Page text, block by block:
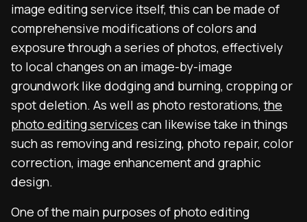
image editing service itself, this can be made of
comprehensive modifications of colors and
exposure through a series of photos, effectively
to local changes on an image-by-image
groundwork like dodging and burning, cropping or
spot deletion. As well as photo restorations,the
photo editing services can likewise take in things
such as removing and resizing, photo repair, color
correction, image enhancement and graphic
design.
One of the main purposes of photo editing